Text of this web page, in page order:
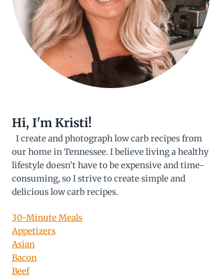
Hi, I'm Kristi!
I create and photograph low carb recipes from
our home in Tennessee. I believe living a healthy
lifestyle doesn’t have to be expensive and time-
consuming, so I strive to create simple and
delicious low carb recipes.
30-Minute Meals
Appetizers
Asian
Bacon
Beef